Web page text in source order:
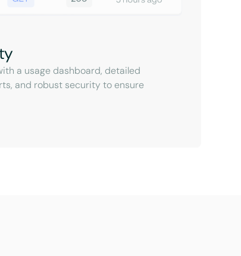
a usage dashboard, detailed
and robust security to ensure